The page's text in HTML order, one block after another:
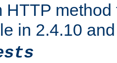
HTTP
in 2.4.10